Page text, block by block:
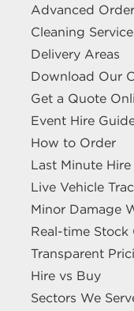
Advanced
Cleaning Service
Delivery Areas
Download Our
Get a Quote
Event Hire
How to Order
Last Minute Hire
Live Vehicle
Minor Damage
Real-time Stock
Transparent
Hire vs Buy
Sectors We